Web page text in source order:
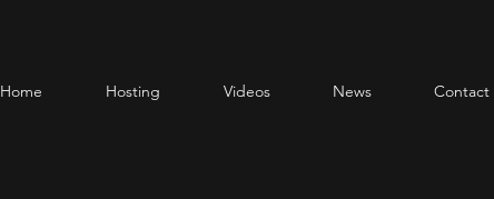
Home Hosting Videos News Contact